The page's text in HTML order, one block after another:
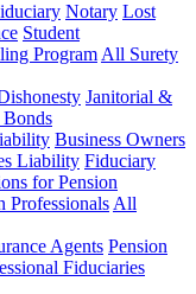
Notary Lost
Student
Program All Surety
Janitorial &
Business Owners
Liability Fiduciary
for Pension
Professionals All
Agents Pension
Fiduciaries